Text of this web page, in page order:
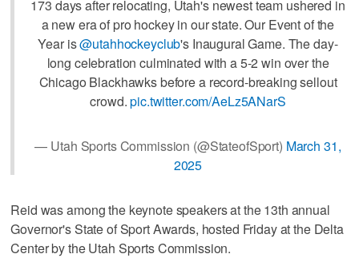
173 days after relocating, Utah's newest team ushered in
a new era of pro hockey in our state. Our Event of the
Year is@utahhockeyclub's Inaugural Game. The day-
long celebration culminated with a 5-2 win over the
Chicago Blackhawks before a record-breaking sellout
crowd.pic.twitter.com/AeLz5ANarS
— Utah Sports Commission (@StateofSport) March 31,
2025
Reid was among the keynote speakers at the 13th annual
Governor's State of Sport Awards, hosted Friday at the Delta
Center by the Utah Sports Commission.